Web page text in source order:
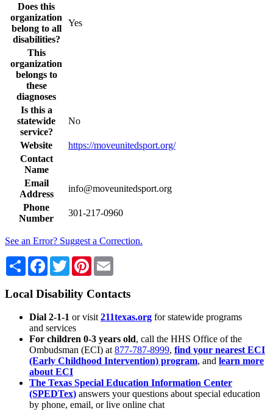
Does this
organization
belong to all
disabilities?
Yes
This
organization
belongs to
these
diagnoses
Is this a
statewide
service?
No
Website
https://moveunitedsport.org/
Contact
Name
Email
Address
info@moveunitedsport.org
Phone
Number
301-217-0960
See an Error? Suggest a Correction.
Share Facebook
TwitterPinterest
Local Disability Contacts
Dial 2-1-1 or visit 211texas.org for statewide programs
and services
For children 0-3 years old, call the HHS Office of the
Ombudsman (ECI) at 877-787-8999, find your nearest ECI
(Early Childhood Intervention) program, and learn more
about ECI
The Texas Special Education Information Center
(SPEDTex) answers your questions about special education
by phone, email, or live online chat